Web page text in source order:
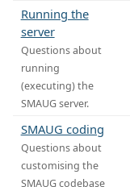
Running the
server
Questions about
running
(executing) the
SMAUG server.
SMAUG coding
Questions about
customising the
SMAUG codebase